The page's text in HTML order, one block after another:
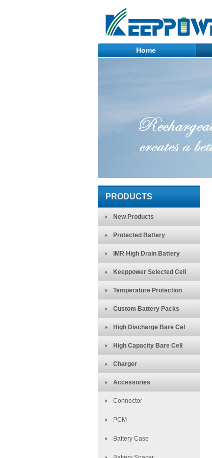
Home
PRODUCTS
New Products
Protected Battery
IMR High Drain Battery
Keeppower Selected Cell
Temperature Protection
Custom Battery Packs
High Discharge Bare Cel
High Capacity Bare Cell
Charger
Accessories
Connector
PCM
Battery Case